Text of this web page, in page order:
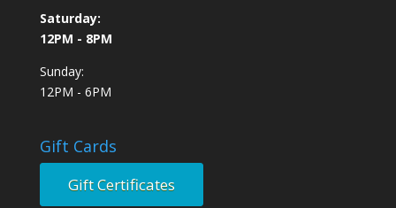
Saturday:
12PM - 8PM
Sunday:
12PM - 6PM
Gift Cards
Gift Certificates